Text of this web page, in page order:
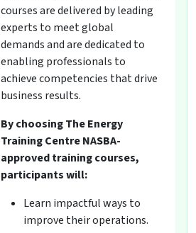
courses are delivered by leading
experts to meet global
demands and are dedicated to
enabling professionals to
achieve competencies that drive
business results.
By choosing The Energy
Training Centre NASBA-
approved training courses,
participants will:
Learn impactful ways to
improve their operations.